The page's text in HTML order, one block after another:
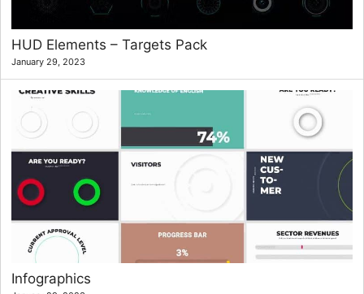
HUD Elements – Targets Pack
January 29, 2023
Infographics